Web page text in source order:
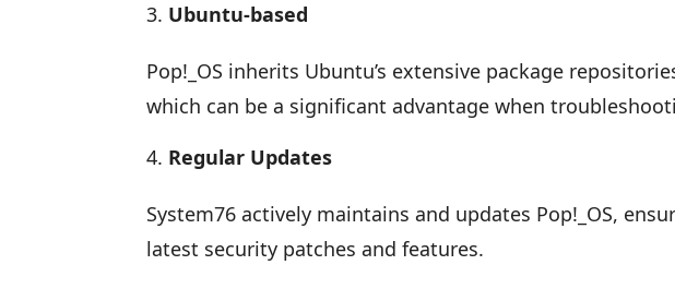
Ubuntu-based
Pop!_OS inherits Ubuntu’s extensive package
which can be a significant advantage when
Regular Updates
System76 actively maintains and updates Pop!_OS,
latest security patches and features.